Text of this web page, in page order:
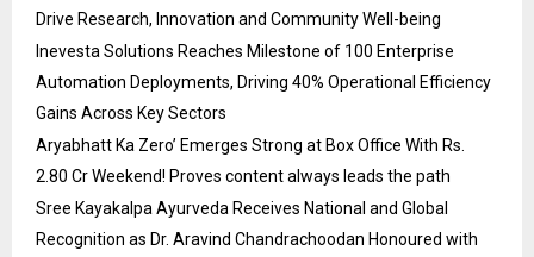
Drive Research, Innovation and Community Well-being
Inevesta Solutions Reaches Milestone of 100 Enterprise
Automation Deployments, Driving 40% Operational Efficiency
Gains Across Key Sectors
Aryabhatt Ka Zero’ Emerges Strong at Box Office With Rs.
2.80 Cr Weekend! Proves content always leads the path
Sree Kayakalpa Ayurveda Receives National and Global
Recognition as Dr. Aravind Chandrachoodan Honoured with